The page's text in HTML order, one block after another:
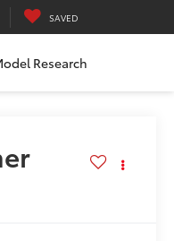
SAVED
Research